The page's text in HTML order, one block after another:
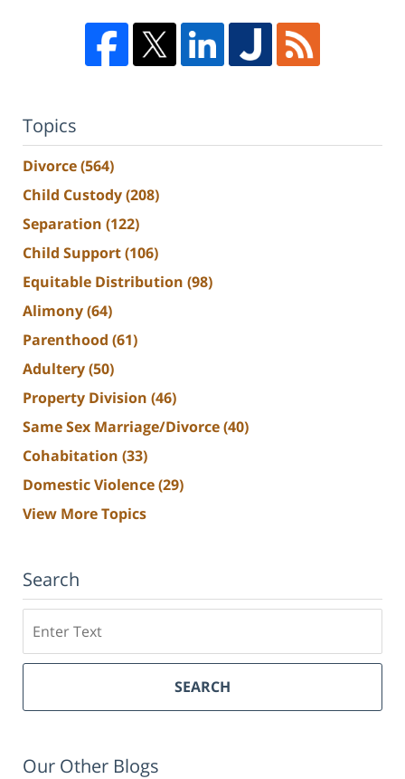
Topics
Divorce(564)
Child Custody(208)
Separation (122)
Child Support(106)
Equitable Distribution (98)
Alimony(64)
Parenthood (61)
Adultery(50)
Property Division (46)
Same Sex Marriage/Divorce(40)
Cohabitation (33)
Domestic Violence(29)
View More Topics
Search
SEARCH
Our Other Blogs